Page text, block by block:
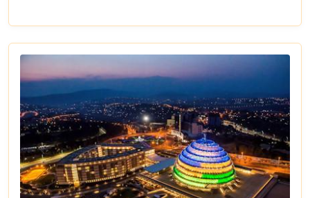
a must-visit for adventurers and nature lovers.